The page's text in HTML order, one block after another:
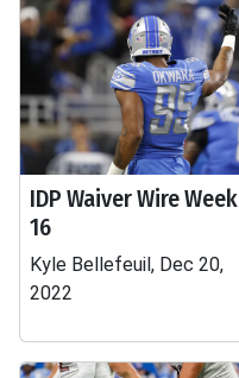
IDP Waiver Wire Week
16
Kyle Bellefeuil, Dec 20,
2022